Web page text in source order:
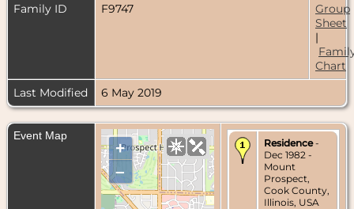
Family ID
F9747
Group
Sheet
|
Chart
Last Modified
6 May 2019
Event Map
+
–
Residence-
Dec 1982 -
Mount
Prospect,
Cook County,
Illinois, USA